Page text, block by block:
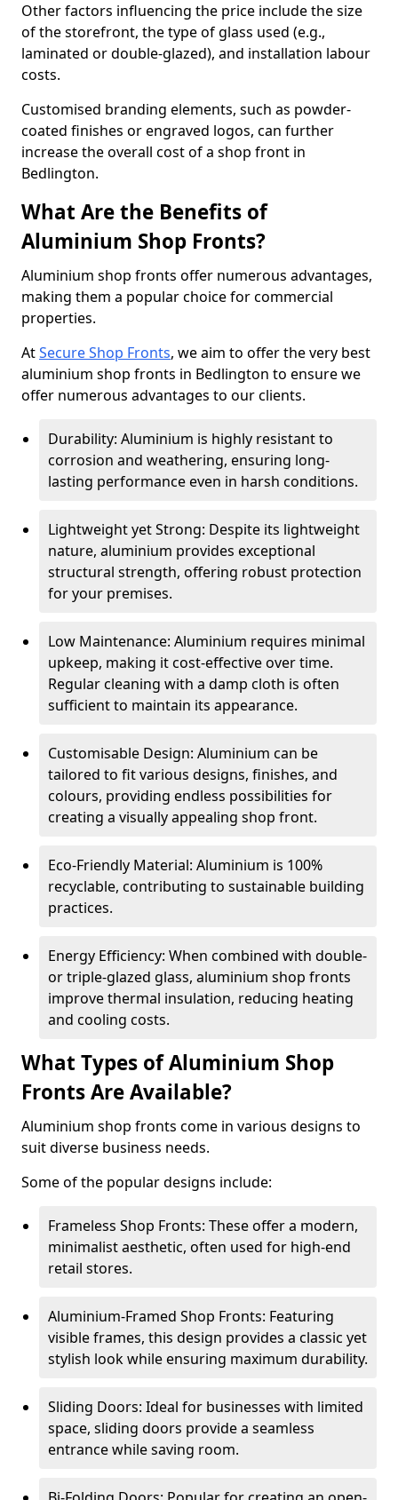
Other factors influencing the price include the size
of the storefront, the type of glass used (e.g.,
laminated or double-glazed), and installation labour
costs.
Customised branding elements, such as powder-
coated finishes or engraved logos, can further
increase the overall cost of a shop front in
Bedlington.
What Are the Benefits of
Aluminium Shop Fronts?
Aluminium shop fronts offer numerous advantages,
making them a popular choice for commercial
properties.
AtSecure Shop Fronts, we aim to offer the very best
aluminium shop fronts in Bedlington to ensure we
offer numerous advantages to our clients.
Durability: Aluminium is highly resistant to
corrosion and weathering, ensuring long-
lasting performance even in harsh conditions.
Lightweight yet Strong: Despite its lightweight
nature, aluminium provides exceptional
structural strength, offering robust protection
for your premises.
Low Maintenance: Aluminium requires minimal
upkeep, making it cost-effective over time.
Regular cleaning with a damp cloth is often
sufficient to maintain its appearance.
Customisable Design: Aluminium can be
tailored to fit various designs, finishes, and
colours, providing endless possibilities for
creating a visually appealing shop front.
Eco-Friendly Material: Aluminium is 100%
recyclable, contributing to sustainable building
practices.
Energy Efficiency: When combined with double-
or triple-glazed glass, aluminium shop fronts
improve thermal insulation, reducing heating
and cooling costs.
What Types of Aluminium Shop
Fronts Are Available?
Aluminium shop fronts come in various designs to
suit diverse business needs.
Some of the popular designs include:
Frameless Shop Fronts: These offer a modern,
minimalist aesthetic, often used for high-end
retail stores.
Aluminium-Framed Shop Fronts: Featuring
visible frames, this design provides a classic yet
stylish look while ensuring maximum durability.
Sliding Doors: Ideal for businesses with limited
space, sliding doors provide a seamless
entrance while saving room.